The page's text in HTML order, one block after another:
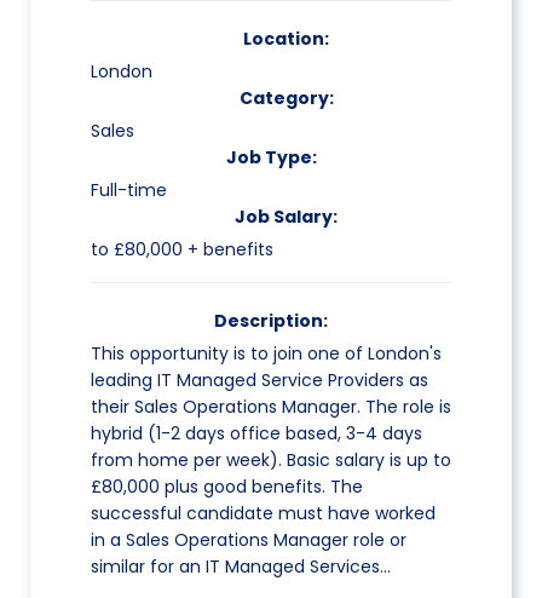
Location:
London
Category:
Sales
Job Type:
Full-time
Job Salary:
to £80,000 + benefits
Description:
This opportunity is to join one of London's
leading IT Managed Service Providers as
their Sales Operations Manager. The role is
hybrid (1-2 days office based, 3-4 days
from home per week). Basic salary is up to
£80,000 plus good benefits. The
successful candidate must have worked
in a Sales Operations Manager role or
similar for an IT Managed Services…